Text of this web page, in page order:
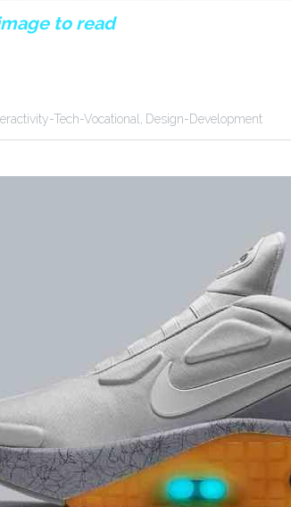
to read
Tech-Vocational, Design-Development